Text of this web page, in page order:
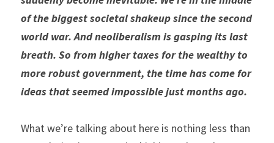
of the biggest societal shakeup since the second
world war. And neoliberalism is gasping its last
breath. So from higher taxes for the wealthy to
more robust government, the time has come for
ideas that seemed impossible just months ago.
What we’re talking about here is nothing less than